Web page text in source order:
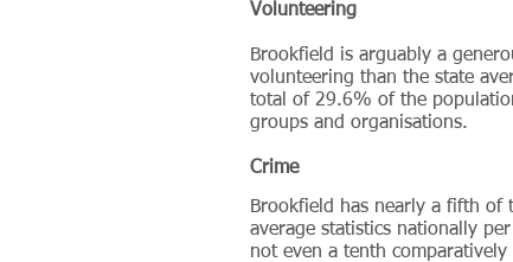
Volunteering
Brookfield is arguably a
volunteering than the state
total of 29.6% of the
groups and organisations.
Crime
Brookfield has nearly a fifth of
average statistics nationally
not even a tenth